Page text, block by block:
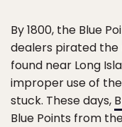
By 1800, the Blue
dealers pirated
found near Long
improper use of
stuck. These days,
Blue Points from